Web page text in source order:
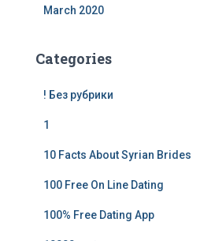
March 2020
Categories
! Без рубрики
1
10 Facts About Syrian Brides
100 Free On Line Dating
100% Free Dating App